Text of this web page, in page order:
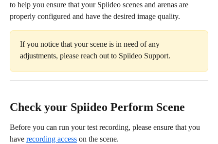
to help you ensure that your Spiideo scenes and arenas are
properly configured and have the desired image quality.
If you notice that your scene is in need of any
adjustments, please reach out to Spiideo Support.
Check your Spiideo Perform Scene
Before you can run your test recording, please ensure that you
have recording access on the scene.